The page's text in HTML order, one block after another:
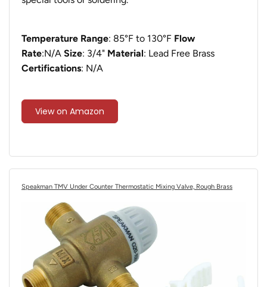
Temperature Range: 85°F to 130°F Flow
Rate:N/A Size: ‎3/4" Material: Lead Free Brass
Certifications: N/A
View on Amazon
Speakman TMV Under Counter Thermostatic Mixing Valve, Rough Brass